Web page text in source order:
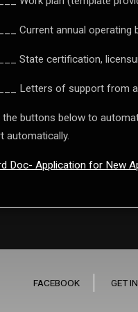
Current annual operating
State certification,
Letters of support from
the buttons below to
automatically.
Doc- Application for New
FACEBOOK GET